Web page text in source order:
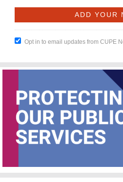
Opt in to email updates from CUPE